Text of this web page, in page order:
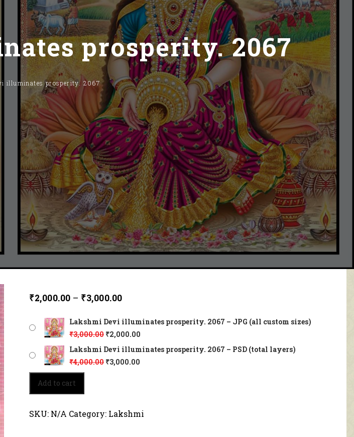
prosperity. 2067
illuminates prosperity. 2067
₹2,000.00 – ₹3,000.00
Lakshmi Devi illuminates prosperity. 2067 – JPG (all custom sizes)
₹3,000.00 ₹2,000.00
Lakshmi Devi illuminates prosperity. 2067 – PSD (total layers)
₹4,000.00 ₹3,000.00
Lakshmi
Devi
illuminates
2067
Add to cart
SKU: N/A Category: Lakshmi